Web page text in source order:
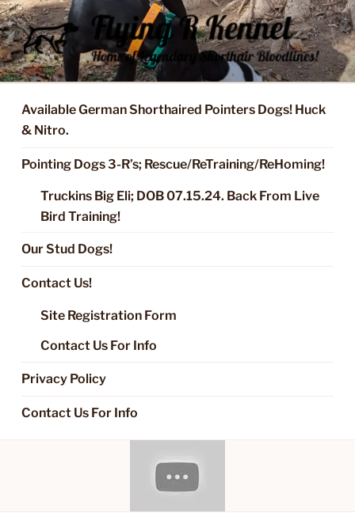
Skip
to
content
FLYING R KENNEL OF NIXA,
MO.
Started Dogs & Puppies, Training, Stud Service for GSPs
Available German Shorthaired Pointers Dogs! Huck
& Nitro.
Pointing Dogs 3-R’s; Rescue/ReTraining/ReHoming!
Truckins Big Eli; DOB 07.15.24. Back From Live
Bird Training!
Our Stud Dogs!
Contact Us!
Site Registration Form
Contact Us For Info
Privacy Policy
Contact Us For Info